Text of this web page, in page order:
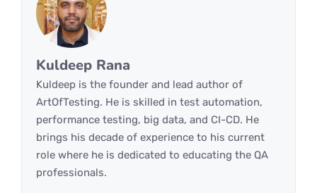
Kuldeep Rana
Kuldeep is the founder and lead author of
ArtOfTesting. He is skilled in test automation,
performance testing, big data, and CI-CD. He
brings his decade of experience to his current
role where he is dedicated to educating the QA
professionals.